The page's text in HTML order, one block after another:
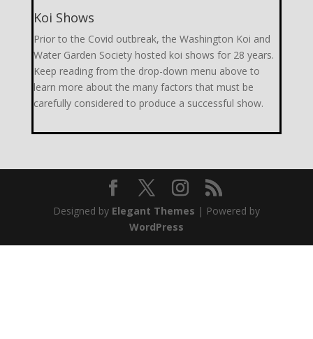
Koi Shows
Prior to the Covid outbreak, the Washington Koi and
Water Garden Society hosted koi shows for 28 years.
Keep reading from the drop-down menu above to
learn more about the many factors that must be
carefully considered to produce a successful show.
Designed by Elegant Themes | Powered by
WordPress